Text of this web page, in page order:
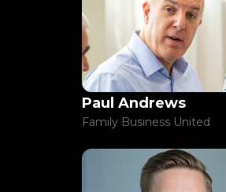
Paul Andrews
Family Business United